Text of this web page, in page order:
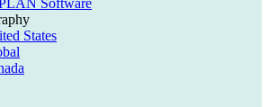
Software
States